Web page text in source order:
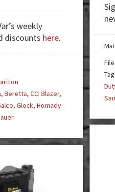
the
9mm
Is
weekly
discounts here.
, Beretta, CCI Blazer,
, Glock, Hornady